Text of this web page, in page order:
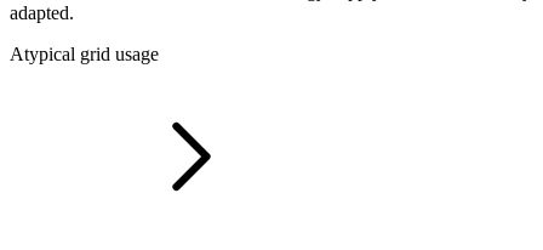
adapted.
Atypical grid usage